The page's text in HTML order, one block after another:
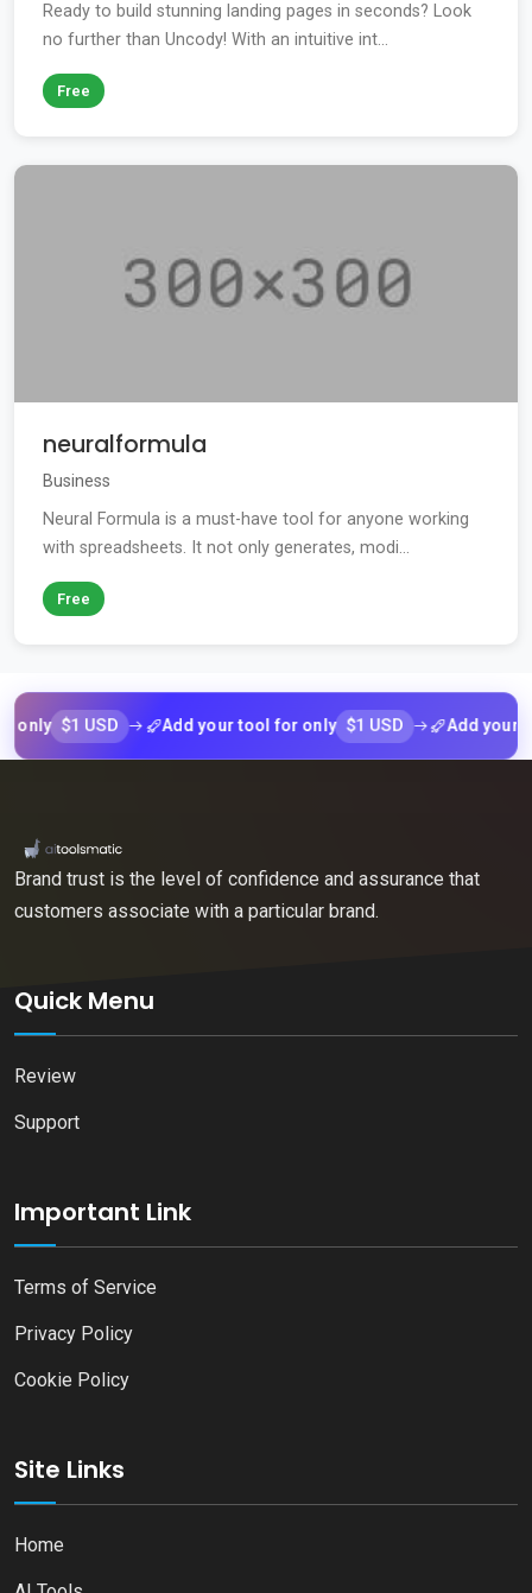
Ready to build stunning landing pages in seconds? Look
no further than Uncody! With an intuitive int...
Free
neuralformula
Business
Neural Formula is a must-have tool for anyone working
with spreadsheets. It not only generates, modi...
Free
$1 USD Add your tool for only $1 USD Add your tool
Brand trust is the level of confidence and assurance that
customers associate with a particular brand.
Quick Menu
Review
Support
Important Link
Terms of Service
Privacy Policy
Cookie Policy
Site Links
Home